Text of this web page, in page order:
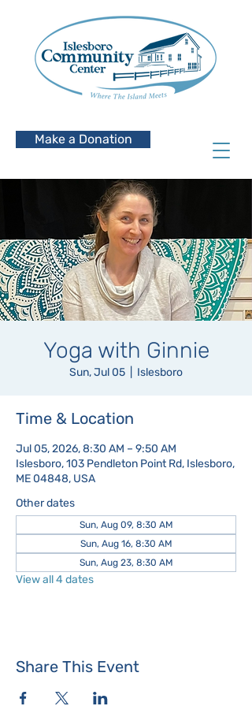
Make a Donation
Yoga with Ginnie
Sun, Jul 05 Islesboro
Time & Location
Jul 05, 2026, 8:30 AM – 9:50 AM
Islesboro, 103 Pendleton Point Rd, Islesboro,
ME 04848, USA
Other dates
Sun, Aug 09, 8:30 AM
Sun, Aug 16, 8:30 AM
Sun, Aug 23, 8:30 AM
View all 4 dates
Share This Event